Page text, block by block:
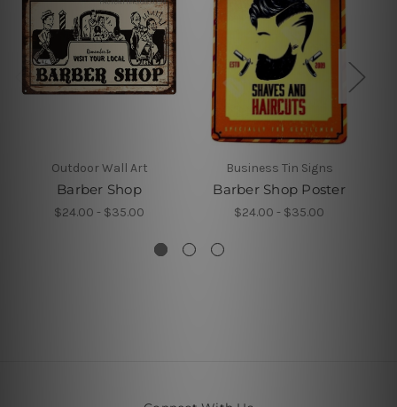
Outdoor Wall Art
Barber Shop
$24.00 - $35.00
Business Tin Signs
Barber Shop Poster
$24.00 - $35.00